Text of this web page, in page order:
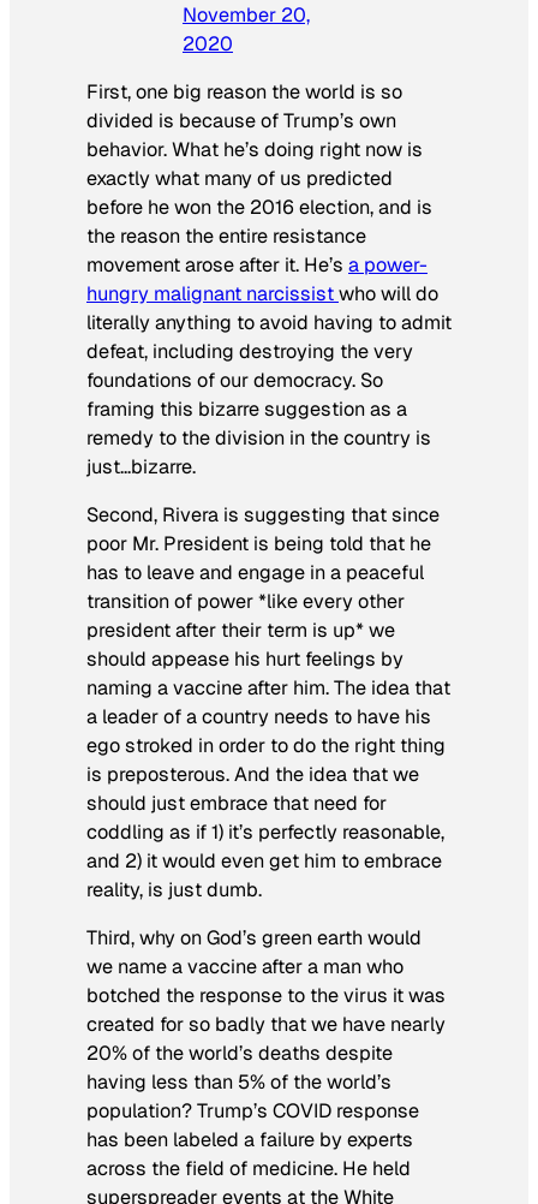
November 20,
2020
First, one big reason the world is so
divided is because of Trump’s own
behavior. What he’s doing right now is
exactly what many of us predicted
before he won the 2016 election, and is
the reason the entire resistance
movement arose after it. He’s a power-
hungry malignant narcissistwho will do
literally anything to avoid having to admit
defeat, including destroying the very
foundations of our democracy. So
framing this bizarre suggestion as a
remedy to the division in the country is
just…bizarre.
Second, Rivera is suggesting that since
poor Mr. President is being told that he
has to leave and engage in a peaceful
transition of power *like every other
president after their term is up* we
should appease his hurt feelings by
naming a vaccine after him. The idea that
a leader of a country needs to have his
ego stroked in order to do the right thing
is preposterous. And the idea that we
should just embrace that need for
coddling as if 1) it’s perfectly reasonable,
and 2) it would even get him to embrace
reality, is just dumb.
Third, why on God’s green earth would
we name a vaccine after a man who
botched the response to the virus it was
created for so badly that we have nearly
20% of the world’s deaths despite
having less than 5% of the world’s
population? Trump’s COVID response
has been labeled a failure by experts
across the field of medicine. He held
superspreader events at the White